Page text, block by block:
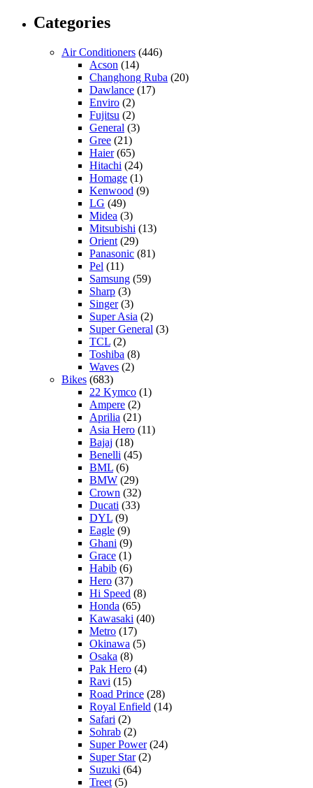
Categories
Air Conditioners (446)
Acson (14)
Changhong Ruba (20)
Dawlance (17)
Enviro (2)
Fujitsu (2)
General (3)
Gree (21)
Haier(65)
Hitachi (24)
Homage (1)
Kenwood (9)
LG (49)
Midea (3)
Mitsubishi (13)
Orient (29)
Panasonic (81)
Pel (11)
Samsung (59)
Sharp (3)
Singer(3)
Super Asia (2)
Super General (3)
TCL (2)
Toshiba (8)
Waves (2)
Bikes (683)
22 Kymco (1)
Ampere (2)
Aprilia (21)
Asia Hero (11)
Bajaj (18)
Benelli (45)
BML (6)
BMW (29)
Crown (32)
Ducati (33)
DYL (9)
Eagle (9)
Ghani (9)
Grace (1)
Habib (6)
Hero (37)
Hi Speed (8)
Honda (65)
Kawasaki (40)
Metro (17)
Okinawa (5)
Osaka (8)
Pak Hero (4)
Ravi (15)
Road Prince (28)
Royal Enfield (14)
Safari (2)
Sohrab (2)
Super Power(24)
Super Star(2)
Suzuki (64)
Treet (5)